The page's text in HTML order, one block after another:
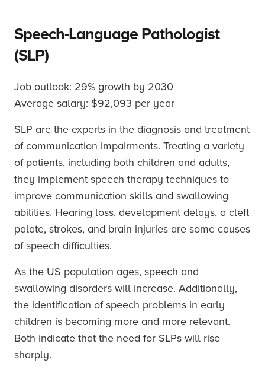
Speech-Language Pathologist
(SLP)
Job outlook: 29% growth by 2030
Average salary: $92,093 per year
SLP are the experts in the diagnosis and treatment
of communication impairments. Treating a variety
of patients, including both children and adults,
they implement speech therapy techniques to
improve communication skills and swallowing
abilities. Hearing loss, development delays, a cleft
palate, strokes, and brain injuries are some causes
of speech difficulties.
As the US population ages, speech and
swallowing disorders will increase. Additionally,
the identification of speech problems in early
children is becoming more and more relevant.
Both indicate that the need for SLPs will rise
sharply.